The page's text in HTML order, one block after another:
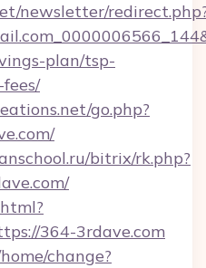
newsletter/
plan/tsp-
go.php?
bitrix/rk.php?
364-3rdave.com
change?